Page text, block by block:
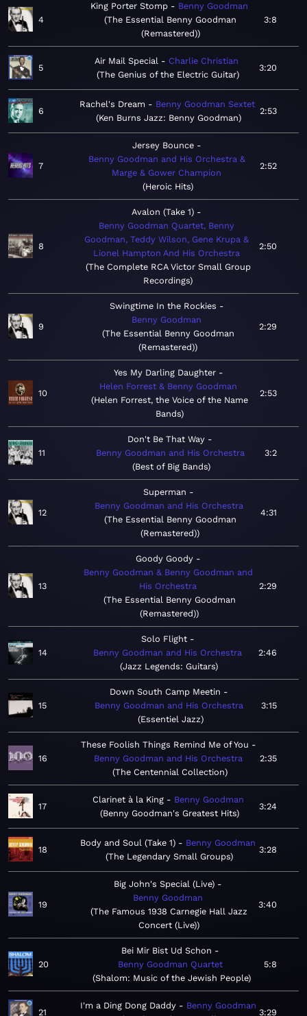
4
King Porter Stomp
Benny Goodman
The Essential Benny Goodman
(Remastered)
3:8
5
Air Mail Special
Charlie Christian
The Genius of the Electric Guitar
3:20
6
Rachel's Dream
Benny Goodman Sextet
Ken Burns Jazz: Benny Goodman
2:53
7
Jersey Bounce
Benny Goodman and His Orchestra &
Marge & Gower Champion
Heroic Hits
2:52
8
Avalon (Take 1)
Benny Goodman Quartet, Benny
Goodman, Teddy Wilson, Gene Krupa &
Lionel Hampton And His Orchestra
The Complete RCA Victor Small Group
Recordings
2:50
9
Swingtime In the Rockies
Benny Goodman
The Essential Benny Goodman
(Remastered)
2:29
10
Yes My Darling Daughter
Helen Forrest & Benny Goodman
Helen Forrest, the Voice of the Name
Bands
2:53
11
Don't Be That Way
Benny Goodman and His Orchestra
Best of Big Bands
3:2
12
Superman
Benny Goodman and His Orchestra
The Essential Benny Goodman
(Remastered)
4:31
13
Goody Goody
Benny Goodman & Benny Goodman and
His Orchestra
The Essential Benny Goodman
(Remastered)
2:29
14
Solo Flight
Benny Goodman and His Orchestra
Jazz Legends: Guitars
2:46
15
Down South Camp Meetin
Benny Goodman and His Orchestra
Essentiel Jazz
3:15
16
These Foolish Things Remind Me of You
Benny Goodman and His Orchestra
The Centennial Collection
2:35
17
Clarinet à la King
Benny Goodman
Benny Goodman's Greatest Hits
3:24
18
Body and Soul (Take 1)
Benny Goodman
The Legendary Small Groups
3:28
19
Big John's Special (Live)
Benny Goodman
The Famous 1938 Carnegie Hall Jazz
Concert (Live)
3:40
20
Bei Mir Bist Ud Schon
Benny Goodman Quartet
Shalom: Music of the Jewish People
5:8
21
I'm a Ding Dong Daddy
Benny Goodman
3:29